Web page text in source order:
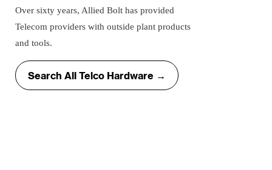
Over sixty years, Allied Bolt has provided
Telecom providers with outside plant products
and tools.
Search All Telco Hardware →